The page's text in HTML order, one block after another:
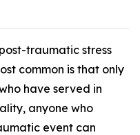
traumatic stress
common is that only
have served in
anyone who
event can